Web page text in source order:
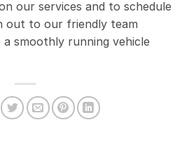
our services and to schedule
out to our friendly team
smoothly running vehicle